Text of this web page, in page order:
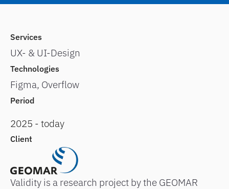
Services
UX- & UI-Design
Technologies
Figma, Overflow
Period
2025 - today
Client
Validity is a research project by the GEOMAR